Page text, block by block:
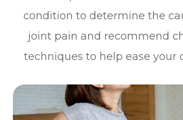
condition to determine the
joint pain and recommend
techniques to help ease your